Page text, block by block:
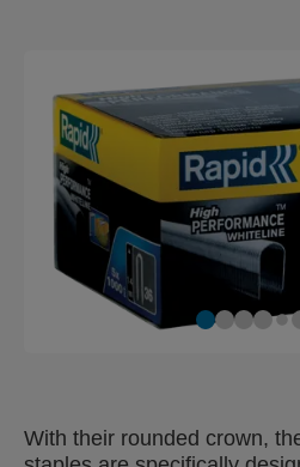
With their rounded crown,